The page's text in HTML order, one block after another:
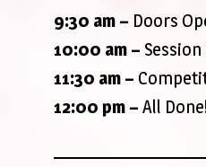
9:30 am – Doors
10:00 am –
11:30 am –
12:00 pm – All